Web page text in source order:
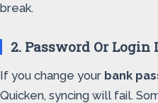
break.
2. Password Or Login
If you change your bank
Quicken, syncing will fail.